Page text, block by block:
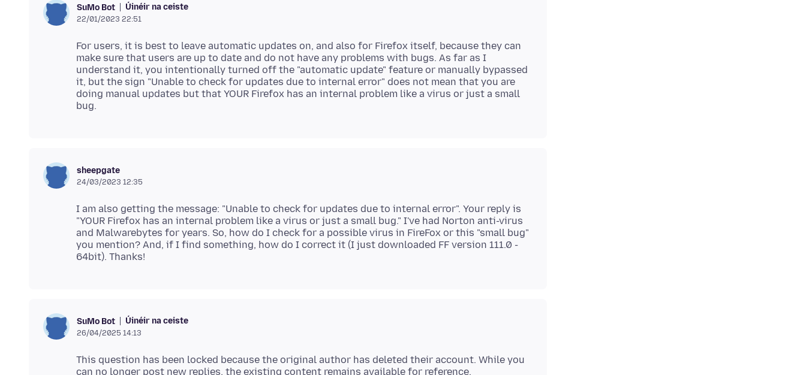
SuMo Bot Úinéir na ceiste
22/01/2023 22:51
For users, it is best to leave automatic updates on, and also for Firefox itself, because they can
make sure that users are up to date and do not have any problems with bugs. As far as I
understand it, you intentionally turned off the "automatic update" feature or manually bypassed
it, but the sign "Unable to check for updates due to internal error" does not mean that you are
doing manual updates but that YOUR Firefox has an internal problem like a virus or just a small
sheepgate
24/03/2023 12:35
I am also getting the message: "Unable to check for updates due to internal error". Your reply is
"YOUR Firefox has an internal problem like a virus or just a small bug." I've had Norton anti-virus
and Malwarebytes for years. So, how do I check for a possible virus in FireFox or this "small bug"
you mention? And, if I find something, how do I correct it (I just downloaded FF version 111.0 -
SuMo Bot Úinéir na ceiste
26/04/2025 14:13
This question has been locked because the original author has deleted their account. While you